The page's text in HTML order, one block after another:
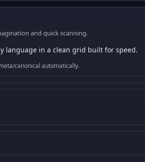
and quick scanning.
language in a clean grid built for speed.
canonical automatically.